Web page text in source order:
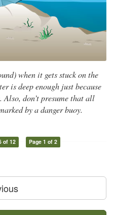
when it gets stuck on the
is deep enough just because
don’t presume that all
by a danger buoy.
of 12 Page 1 of 2